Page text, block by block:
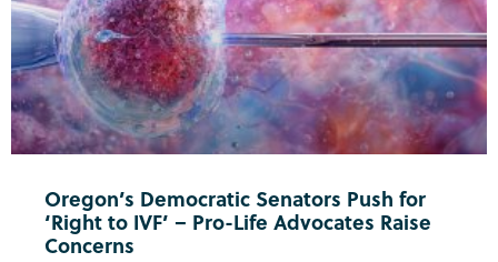
Oregon’s Democratic Senators Push for
‘Right to IVF’ – Pro-Life Advocates Raise
Concerns